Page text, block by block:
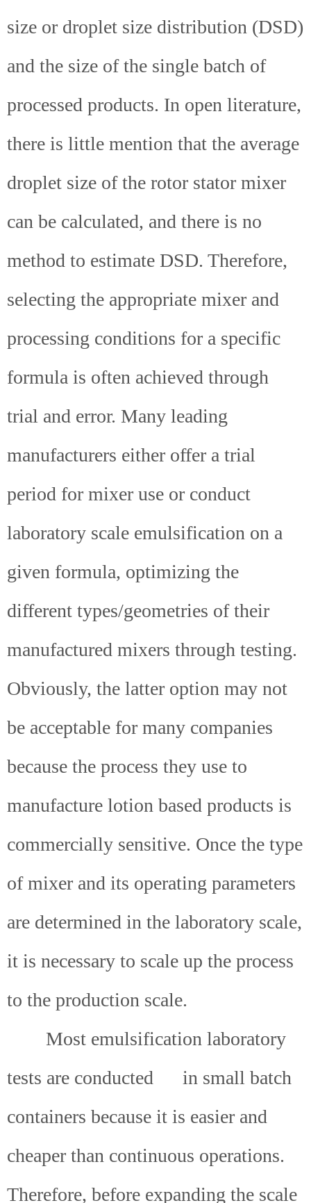
size or droplet size distribution (DSD)
and the size of the single batch of
processed products. In open literature,
there is little mention that the average
droplet size of the rotor stator mixer
can be calculated, and there is no
method to estimate DSD. Therefore,
selecting the appropriate mixer and
processing conditions for a specific
formula is often achieved through
trial and error. Many leading
manufacturers either offer a trial
period for mixer use or conduct
laboratory scale emulsification on a
given formula, optimizing the
different types/geometries of their
manufactured mixers through testing.
Obviously, the latter option may not
be acceptable for many companies
because the process they use to
manufacture lotion based products is
commercially sensitive. Once the type
of mixer and its operating parameters
are determined in the laboratory scale,
it is necessary to scale up the process
to the production scale.
Most emulsification laboratory
tests are conducted
in small batch
containers because it is easier and
cheaper than continuous operations.
Therefore, before expanding the scale